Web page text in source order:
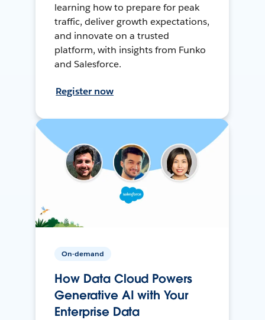
learning how to prepare for peak
traffic, deliver growth expectations,
and innovate on a trusted
platform, with insights from Funko
and Salesforce.
Register now
On-demand
How Data Cloud Powers
Generative AI with Your
Enterprise Data